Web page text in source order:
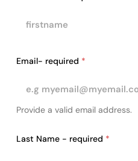
Email- required *
Provide a valid email address.
Last Name - required *